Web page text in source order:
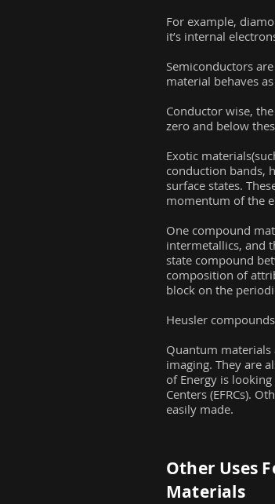
For example,
it’s internal
Semiconductors
material behaves
Conductor wise,
zero and below
Exotic
conduction bands,
surface states.
momentum of the
One compound
intermetallics, and
state compound
composition of
block on the
Heusler
Quantum materials
imaging. They are
of Energy is
Centers (EFRCs).
easily made.
Other Uses
Materials